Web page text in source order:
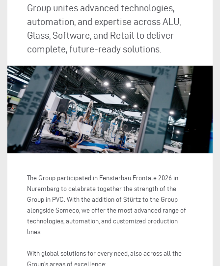
Group unites advanced technologies,
automation, and expertise across ALU,
Glass, Software, and Retail to deliver
complete, future-ready solutions.
The Group participated in Fensterbau Frontale 2026 in
Nuremberg to celebrate together the strength of the
Group in PVC. With the addition of Stürtz to the Group
alongside Someco, we offer the most advanced range of
technologies, automation, and customized production
lines.
With global solutions for every need, also across all the
Group’s areas of excellence: